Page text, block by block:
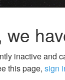
we
inactive and
this page, sign